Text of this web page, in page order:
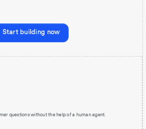
Start building now
questions without the help of a human agent.